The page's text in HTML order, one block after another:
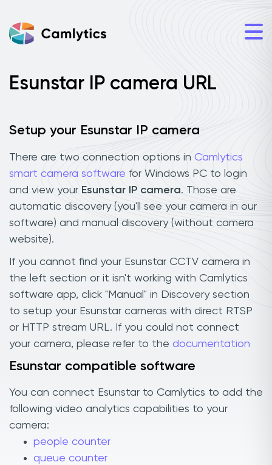
Esunstar IP camera URL
Setup your Esunstar IP camera
There are two connection options in Camlytics
smart camera software for Windows PC to login
and view your Esunstar IP camera. Those are
automatic discovery (you'll see your camera in our
software) and manual discovery (without camera
website).
If you cannot find your Esunstar CCTV camera in
the left section or it isn't working with Camlytics
software app, click "Manual" in Discovery section
to setup your Esunstar cameras with direct RTSP
or HTTP stream URL. If you could not connect
your camera, please refer to the documentation
Esunstar compatible software
You can connect Esunstar to Camlytics to add the
following video analytics capabilities to your
camera:
people counter
queue counter